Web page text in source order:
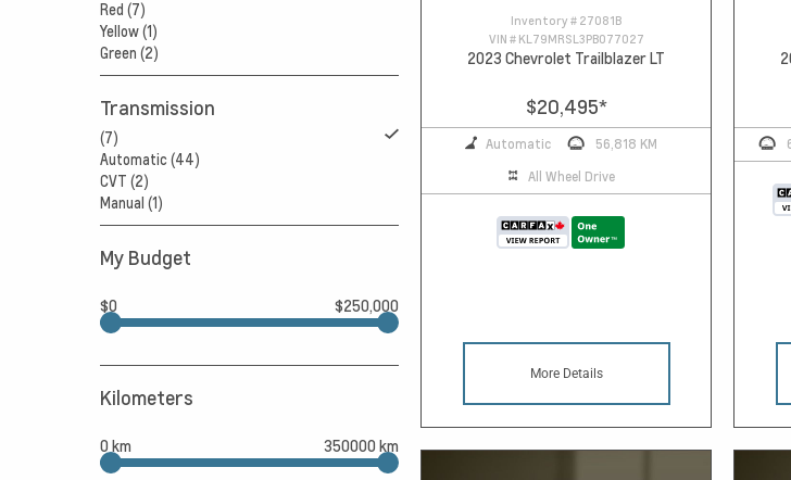
Red (7)
Yellow (1)
Green (2)
Transmission
(7)
Automatic (44)
CVT (2)
Manual (1)
My Budget
$0 $250,000
Kilometers
0 km 350000 km
Inventory # 27081B
VIN # KL79MRSL3PB077027
2023 Chevrolet Trailblazer LT
$20,495*
Automatic
56,818 KM
All Wheel Drive
More Details